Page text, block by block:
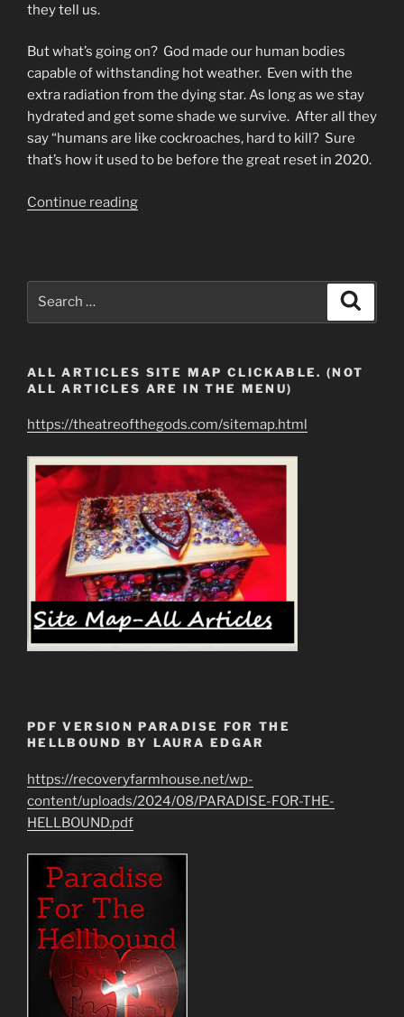
they tell us.
But what’s going on? God made our human bodies
capable of withstanding hot weather. Even with the
extra radiation from the dying star. As long as we stay
hydrated and get some shade we survive. After all they
say “humans are like cockroaches, hard to kill? Sure
that’s how it used to be before the great reset in 2020.
Continue reading“Why
ALL ARTICLES SITE MAP CLICKABLE. (NOT
ALL ARTICLES ARE IN THE MENU)
https://theatreofthegods.com/sitemap.html
PDF VERSION PARADISE FOR THE
HELLBOUND BY LAURA EDGAR
https://recoveryfarmhouse.net/wp-
content/uploads/2024/08/PARADISE-FOR-THE-
HELLBOUND.pdf